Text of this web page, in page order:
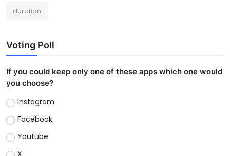
duration
Voting Poll
If you could keep only one of these apps which one would
you choose?
Instagram
Facebook
Youtube